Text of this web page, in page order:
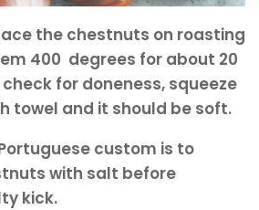
the chestnuts on roasting
400 degrees for about 20
for doneness, squeeze
towel and it should be soft.
custom is to
with salt before
kick.